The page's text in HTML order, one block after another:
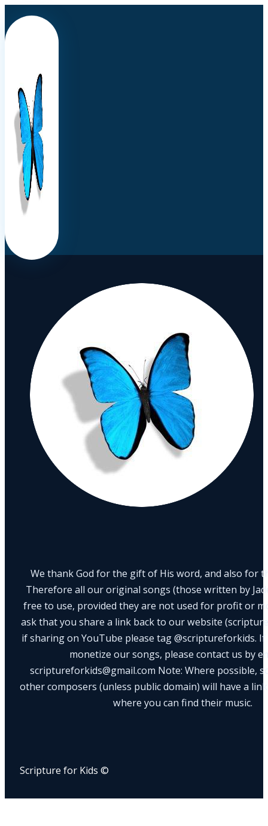
We thank God for the gift of His word, and also for
Therefore all our original songs (those written by
free to use, provided they are not used for profit or
ask that you share a link back to our website
if sharing on YouTube please tag @scriptureforkids.
monetize our songs, please contact us by
scriptureforkids@gmail.com Note: Where possible,
other composers (unless public domain) will have a
where you can find their music.
Scripture for Kids ©